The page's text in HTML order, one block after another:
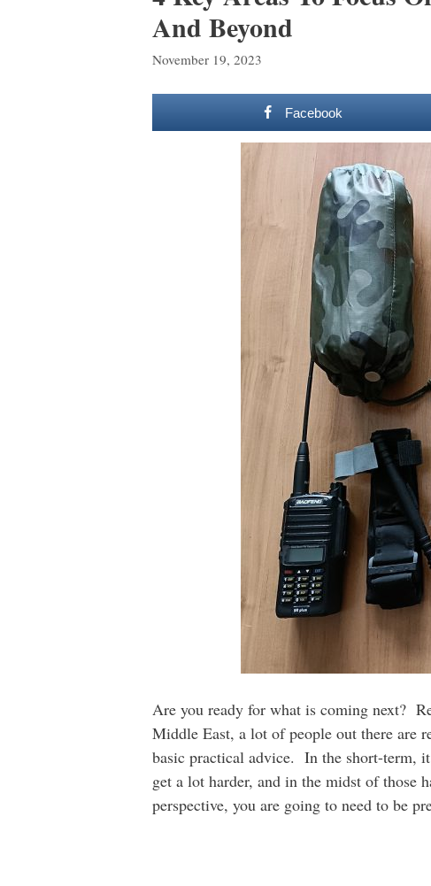
And Beyond
November 19, 2023
Facebook
Are you ready for what is coming next?
Middle East, a lot of people out there are
basic practical advice. In the short-term,
get a lot harder, and in the midst of those
perspective, you are going to need to be